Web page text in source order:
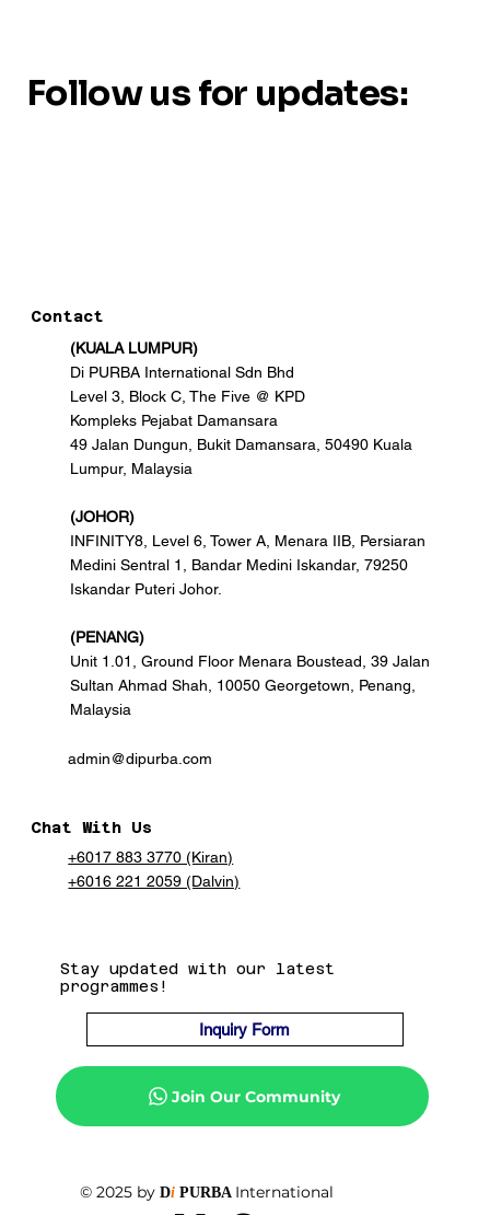
Follow us for updates:
Contact
(KUALA LUMPUR)
Di PURBA International Sdn Bhd
Level 3, Block C, The Five @ KPD
Kompleks Pejabat Damansara
49 Jalan Dungun, Bukit Damansara, 50490 Kuala
Lumpur, Malaysia
(JOHOR)
INFINITY8, Level 6, Tower A, Menara IIB, Persiaran
Medini Sentral 1, Bandar Medini Iskandar, 79250
Iskandar Puteri Johor.
(PENANG)
Unit 1.01, Ground Floor Menara Boustead, 39 Jalan
Sultan Ahmad Shah, 10050 Georgetown, Penang,
Malaysia
admin@dipurba.com
Chat With Us
+6017 883 3770 (Kiran)
+6016 221 2059 (Dalvin)
Stay updated with our latest
programmes!
Inquiry Form
Join Our Community
© 2025 by DiPURBA International